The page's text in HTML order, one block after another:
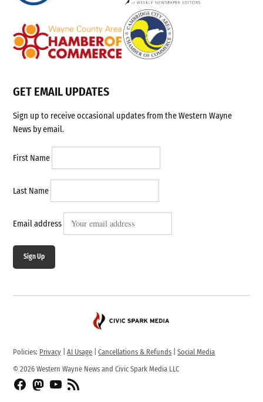
GET EMAIL UPDATES
Sign up to receive occasional updates from the Western Wayne
News by email.
First Name
Last Name
Email address
Sign Up
Policies: Privacy |AI Usage |Cancellations & Refunds |Social Media
© 2026 Western Wayne News and Civic Spark Media LLC
FacebookFediverseYouTube
RSS